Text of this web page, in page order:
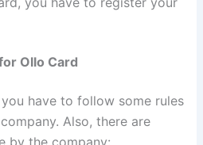
Ollo Card
have to follow some rules
Also, there are